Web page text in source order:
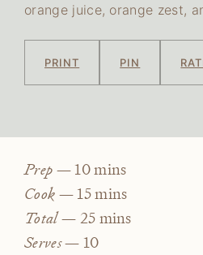
orange juice, orange zest,
PRINT PIN
Prep — 10minutes
mins
Cook — 15minutes
mins
Total — 25minutes
mins
Serves — 10